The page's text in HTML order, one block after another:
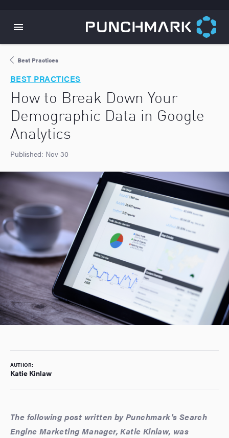
Best Practices
BEST PRACTICES
How to Break Down Your
Demographic Data in Google
Analytics
Published: Nov 30
AUTHOR:
Katie Kinlaw
The following post written by Punchmark's Search
Engine Marketing Manager, Katie Kinlaw, was